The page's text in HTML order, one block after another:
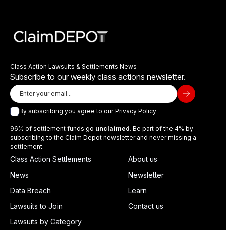
Class Action Lawsuits & Settlements News
Subscribe to our weekly class actions newsletter.
By subscribing you agree to ourPrivacy Policy
96% of settlement funds go unclaimed. Be part of the 4% by
subscribing to the Claim Depot newsletter and never missing a
settlement.
Class Action Settlements
News
Data Breach
Lawsuits to Join
Lawsuits by Category
About us
Newsletter
Learn
Contact us